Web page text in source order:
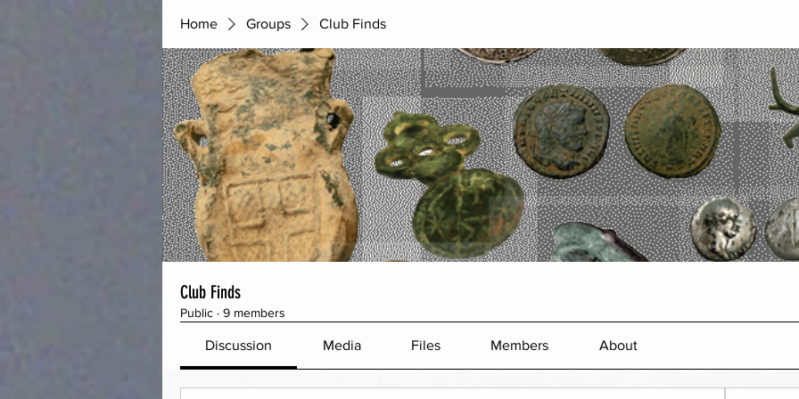
Home Groups Club Finds
Club Finds
Public · 9 members
Discussion Media Files Members About